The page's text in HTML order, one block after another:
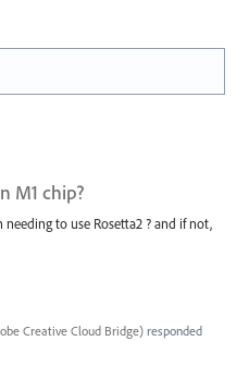
M1 chip?
to use Rosetta2 ? and if not,
Creative Cloud Bridge)responded